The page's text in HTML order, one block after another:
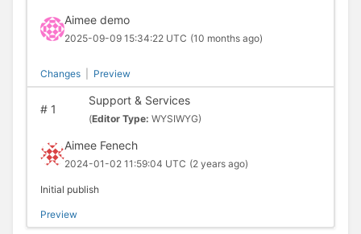
Aimee demo
2025-09-09 15:34:22 UTC (10 months ago)
Changes Preview
#1
Support & Services
(Editor Type: WYSIWYG)
Aimee Fenech
2024-01-02 11:59:04 UTC (2 years ago)
Initial publish
Preview